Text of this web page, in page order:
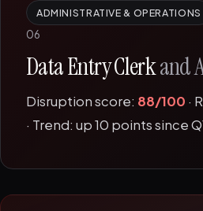
ADMINISTRATIVE & OPERATIONS
06
Data Entry Clerkand
Disruption score: 88/100 ·
· Trend: up 10 points since